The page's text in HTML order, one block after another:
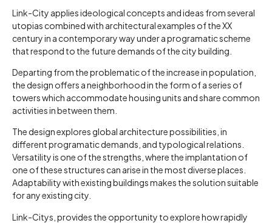
Link-City applies ideological concepts and ideas from several
utopias combined with architectural examples of the XX
century in a contemporary way under a programatic scheme
that respond to the future demands of the city building.
Departing from the problematic of the increase in population,
the design offers a neighborhood in the form of a series of
towers which accommodate housing units and share common
activities in between them.
The design explores global architecture possibilities, in
different programatic demands, and typological relations.
Versatility is one of the strengths, where the implantation of
one of these structures can arise in the most diverse places.
Adaptability with existing buildings makes the solution suitable
for any existing city.
Link-Citys, provides the opportunity to explore how rapidly